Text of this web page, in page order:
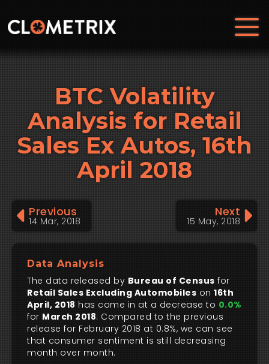
BTC Volatility
Analysis for Retail
Sales Ex Autos, 16th
April 2018
Previous
14 Mar, 2018
Next
15 May, 2018
Data Analysis
The data released by Bureau of Census for
Retail Sales Excluding Automobiles on 16th
April, 2018 has come in at a decrease to 0.0%
for March 2018. Compared to the previous
release for February 2018 at 0.8%, we can see
that consumer sentiment is still decreasing
month over month.